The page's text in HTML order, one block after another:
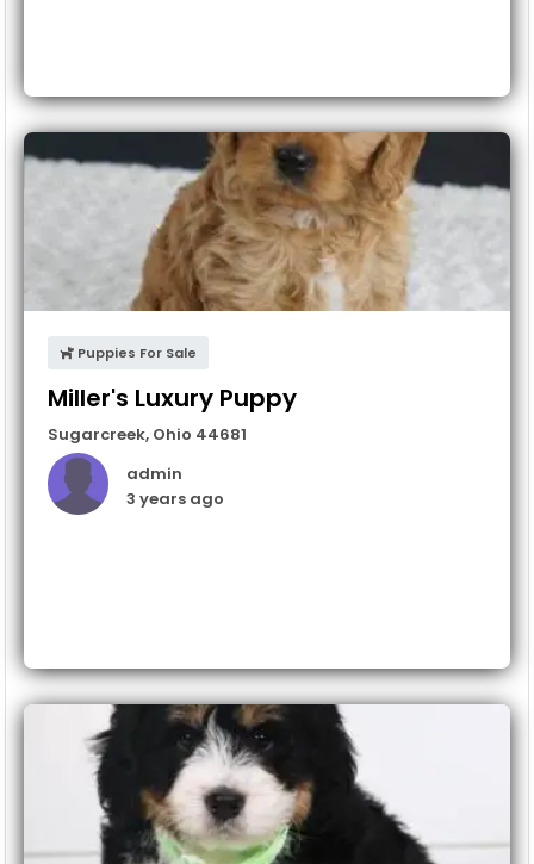
Puppies For Sale
Miller's Luxury Puppy
Sugarcreek, Ohio 44681
admin
3 years ago